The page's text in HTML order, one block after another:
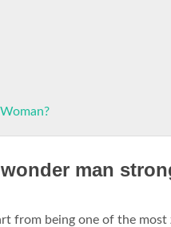
man
from being one of the most